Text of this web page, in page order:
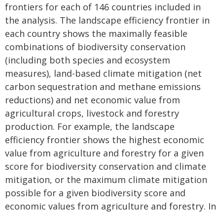
frontiers for each of 146 countries included in
the analysis. The landscape efficiency frontier in
each country shows the maximally feasible
combinations of biodiversity conservation
(including both species and ecosystem
measures), land-based climate mitigation (net
carbon sequestration and methane emissions
reductions) and net economic value from
agricultural crops, livestock and forestry
production. For example, the landscape
efficiency frontier shows the highest economic
value from agriculture and forestry for a given
score for biodiversity conservation and climate
mitigation, or the maximum climate mitigation
possible for a given biodiversity score and
economic values from agriculture and forestry. In